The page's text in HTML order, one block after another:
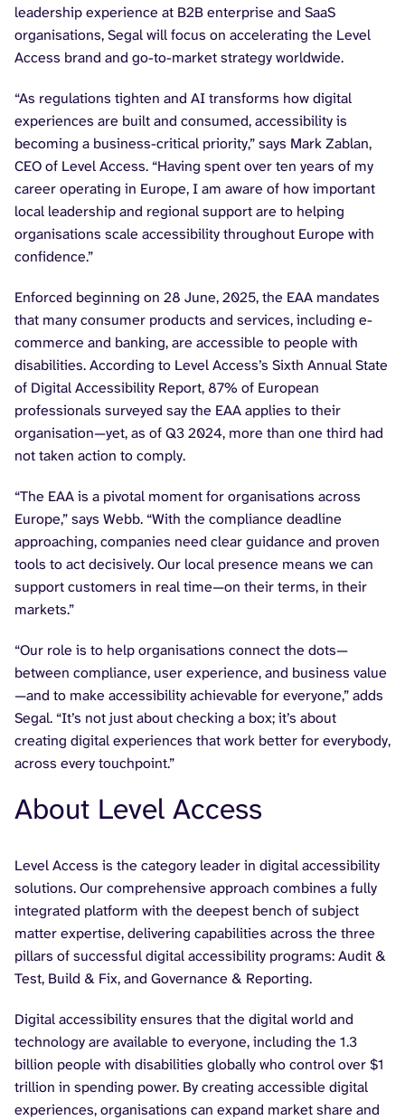
leadership experience at B2B enterprise and SaaS
organisations, Segal will focus on accelerating the Level
Access brand and go-to-market strategy worldwide.
“As regulations tighten and AI transforms how digital
experiences are built and consumed, accessibility is
becoming a business-critical priority,” says Mark Zablan,
CEO of Level Access. “Having spent over ten years of my
career operating in Europe, I am aware of how important
local leadership and regional support are to helping
organisations scale accessibility throughout Europe with
confidence.”
Enforced beginning on 28 June, 2025, the EAA mandates
that many consumer products and services, including e-
commerce and banking, are accessible to people with
disabilities. According to Level Access’s Sixth Annual State
of Digital Accessibility Report, 87% of European
professionals surveyed say the EAA applies to their
organisation—yet, as of Q3 2024, more than one third had
not taken action to comply.
“The EAA is a pivotal moment for organisations across
Europe,” says Webb. “With the compliance deadline
approaching, companies need clear guidance and proven
tools to act decisively. Our local presence means we can
support customers in real time—on their terms, in their
markets.”
“Our role is to help organisations connect the dots—
between compliance, user experience, and business value
—and to make accessibility achievable for everyone,” adds
Segal. “It’s not just about checking a box; it’s about
creating digital experiences that work better for everybody,
across every touchpoint.”
About Level Access
Level Access is the category leader in digital accessibility
solutions. Our comprehensive approach combines a fully
integrated platform with the deepest bench of subject
matter expertise, delivering capabilities across the three
pillars of successful digital accessibility programs: Audit &
Test, Build & Fix, and Governance & Reporting.
Digital accessibility ensures that the digital world and
technology are available to everyone, including the 1.3
billion people with disabilities globally who control over $1
trillion in spending power. By creating accessible digital
experiences, organisations can expand market share and